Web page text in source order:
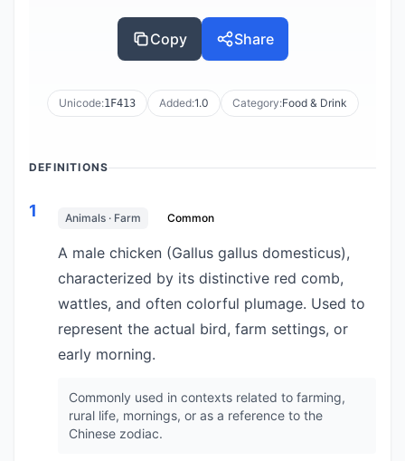
Copy Share
Unicode:1F413 Added:1.0 Category:Food & Drink
DEFINITIONS
1 Animals · Farm Common
A male chicken (Gallus gallus domesticus),
characterized by its distinctive red comb,
wattles, and often colorful plumage. Used to
represent the actual bird, farm settings, or
early morning.
Commonly used in contexts related to farming,
rural life, mornings, or as a reference to the
Chinese zodiac.